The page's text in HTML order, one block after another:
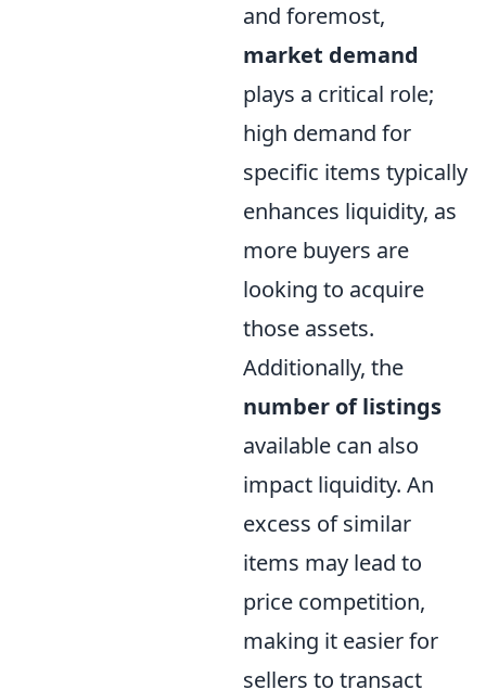
and foremost,
market demand
plays a critical role;
high demand for
specific items typically
enhances liquidity, as
more buyers are
looking to acquire
those assets.
Additionally, the
number of listings
available can also
impact liquidity. An
excess of similar
items may lead to
price competition,
making it easier for
sellers to transact